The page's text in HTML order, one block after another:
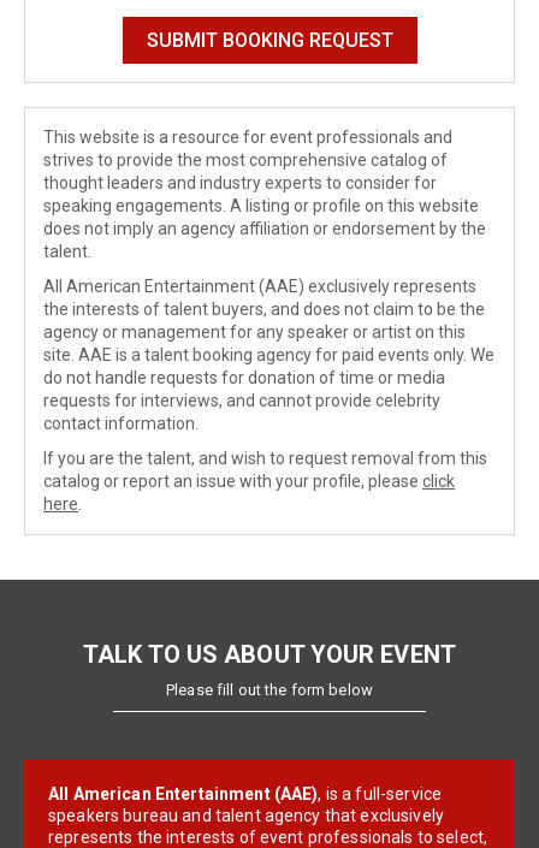
This website is a resource for event professionals and
strives to provide the most comprehensive catalog of
thought leaders and industry experts to consider for
speaking engagements. A listing or profile on this website
does not imply an agency affiliation or endorsement by the
talent.
All American Entertainment (AAE) exclusively represents
the interests of talent buyers, and does not claim to be the
agency or management for any speaker or artist on this
site. AAE is a talent booking agency for paid events only. We
do not handle requests for donation of time or media
requests for interviews, and cannot provide celebrity
contact information.
If you are the talent, and wish to request removal from this
catalog or report an issue with your profile, please click
here
TALK TO US ABOUT YOUR EVENT
Please fill out the form below
All American Entertainment (AAE), is a full-service
speakers bureau and talent agency that exclusively
represents the interests of event professionals to select,